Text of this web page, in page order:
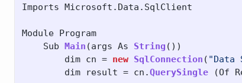
Imports Microsoft . Data . SqlClient
Module Program
Sub Main (args As String ())
dim cn = new SqlConnection ( "Data
dim
result = cn .QuerySingle (Of